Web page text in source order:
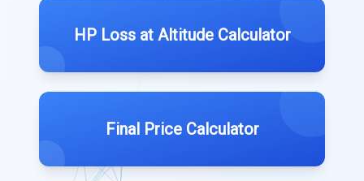
HP Loss at Altitude Calculator
Final Price Calculator